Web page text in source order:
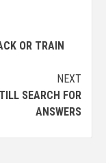
OR TRAIN
NEXT
SEARCH FOR
ANSWERS